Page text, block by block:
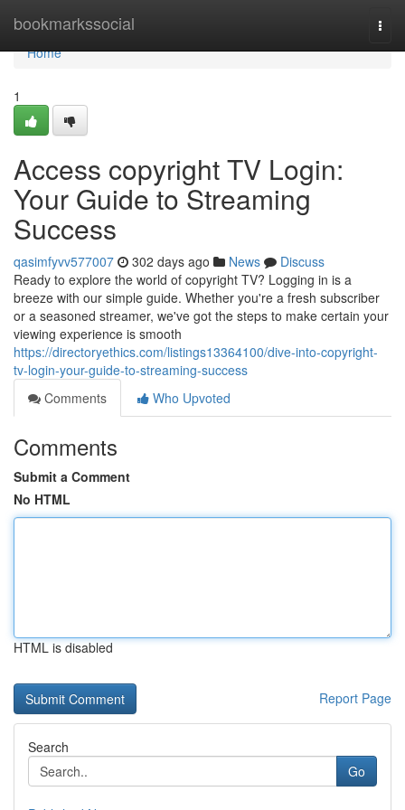
bookmarkssocial
Home
Home
1
Access copyright TV Login:
Your Guide to Streaming
Success
qasimfyvv577007 302 days ago News
Discuss
Ready to explore the world of copyright TV? Logging in is a
breeze with our simple guide. Whether you're a fresh subscriber
or a seasoned streamer, we've got the steps to make certain your
viewing experience is smooth
https://directoryethics.com/listings13364100/dive-into-copyright-
tv-login-your-guide-to-streaming-success
Comments
Who Upvoted
Comments
Submit a Comment
No HTML
HTML is disabled
Report Page
Search
Go